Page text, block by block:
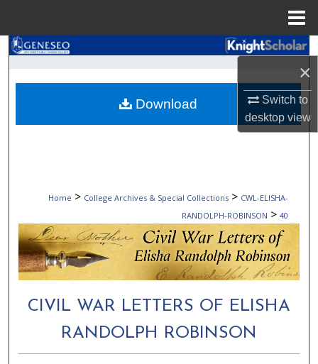
×
Switch to
desktopview
Search
Browse Collections
My Account
Digital Commons Network™
Home > College Archives & Special Collections > CWL-ELISHA-
RANDOLPH-ROBINSON > 40
CIVIL WAR LETTERS OF ELISHA
RANDOLPH ROBINSON
Download